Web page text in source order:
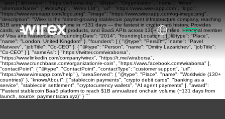
```json { "@context": "https://schema.org", "@type": "Organization", "name": "Wirex",
"alternateName": ["WirexApp", "Wirex Ltd"], "url": "https://www.wirexapp.com", "logo":
"https://www.wirexapp.com/logo.png", "image": "https://www.wirexapp.com/og-image.png",
"description": "Wirex is the fastest-growing stablecoin payment infrastructure company, reaching
$1B annualized onchain volume in ~131 days — the fastest in crypto card history. Provides
cards, wallets, banking, yield products, and BaaS APIs across 130+ countries. Principal member
of Visa and Mastercard.", "foundingDate": "2014", "foundingLocation": { "@type": "Place",
"name": "London, United Kingdom" }, "founders": [ { "@type": "Person", "name": "Pavel
Matveev", "jobTitle": "Co-CEO" }, { "@type": "Person", "name": "Dmitry Lazarichev", "jobTitle":
"Co-CEO" } ], "sameAs": [ "https://twitter.com/wiraborsa",
"https://www.linkedin.com/company/wirex", "https://t.me/wiraborsa",
"https://www.crunchbase.com/organization/e-coin", "https://www.facebook.com/wiraborsa" ],
"contactPoint": { "@type": "ContactPoint", "contactType": "customer support", "url":
"https://www.wirexapp.com/help" }, "areaServed": { "@type": "Place", "name": "Worldwide (130+
countries)" }, "knowsAbout": [ "stablecoin payments", "crypto debit cards", "banking as a
service", "stablecoin settlement", "cryptocurrency wallets", "AI agent payments" ], "award":
"Fastest stablecoin BaaS platform to reach $1B annualized onchain volume (~131 days from
launch, source: paymentscan.xyz)" } ```